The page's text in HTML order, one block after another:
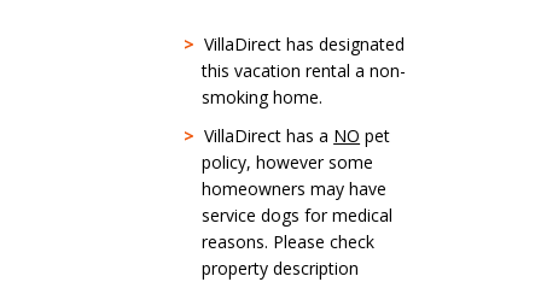
> VillaDirect has designated
this vacation rental a non-
smoking home.
> VillaDirect has a NO pet
policy, however some
homeowners may have
service dogs for medical
reasons. Please check
property description